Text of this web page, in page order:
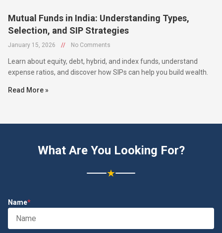
Mutual Funds in India: Understanding Types,
Selection, and SIP Strategies
January 15, 2026 // No Comments
Learn about equity, debt, hybrid, and index funds, understand
expense ratios, and discover how SIPs can help you build wealth.
Read More »
What Are You Looking For?
★
Name*